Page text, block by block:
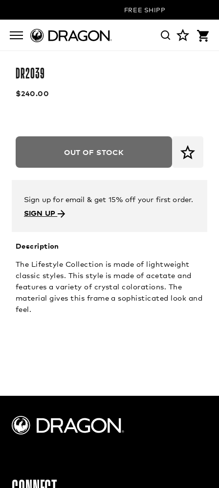
FREE SHIPPING ON ALL
DR2039
$240.00
OUT OF STOCK
Sign up for email & get 15% off your first order.
SIGN UP
Description
The Lifestyle Collection is made of lightweight
classic styles. This style is made of acetate and
features a variety of crystal colorations. The
material gives this frame a sophisticated look and
feel.